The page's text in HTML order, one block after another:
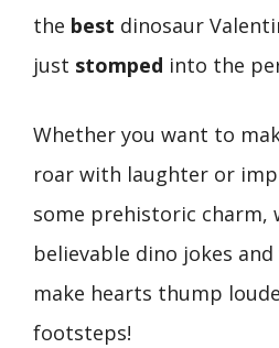
the best dinosaur
just stomped into the
Whether you want to
roar with laughter or
some prehistoric charm,
believable dino jokes
make hearts thump
footsteps!